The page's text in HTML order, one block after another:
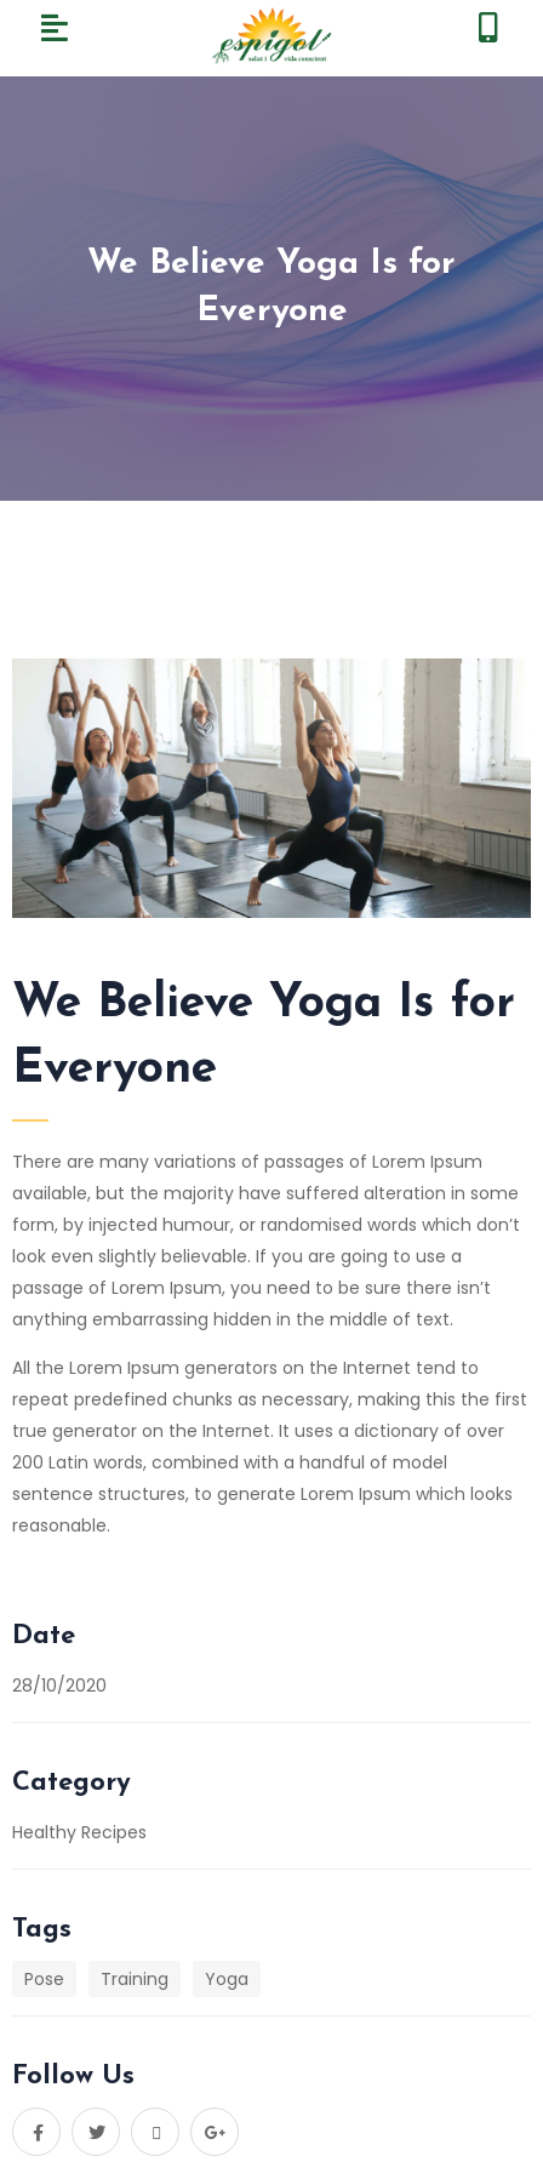
We Believe Yoga Is for
Everyone
We Believe Yoga Is for
Everyone
There are many variations of passages of Lorem Ipsum
available, but the majority have suffered alteration in some
form, by injected humour, or randomised words which don’t
look even slightly believable. If you are going to use a
passage of Lorem Ipsum, you need to be sure there isn’t
anything embarrassing hidden in the middle of text.
All the Lorem Ipsum generators on the Internet tend to
repeat predefined chunks as necessary, making this the first
true generator on the Internet. It uses a dictionary of over
200 Latin words, combined with a handful of model
sentence structures, to generate Lorem Ipsum which looks
reasonable.
Date
28/10/2020
Category
Healthy Recipes
Tags
Pose Training Yoga
Follow Us